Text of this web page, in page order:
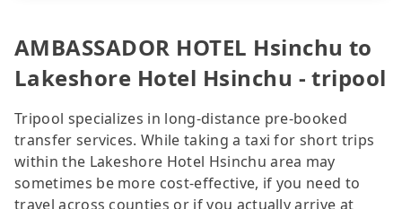
AMBASSADOR HOTEL Hsinchu to
Lakeshore Hotel Hsinchu - tripool
Tripool specializes in long-distance pre-booked
transfer services. While taking a taxi for short trips
within the Lakeshore Hotel Hsinchu area may
sometimes be more cost-effective, if you need to
travel across counties or if you actually arrive at